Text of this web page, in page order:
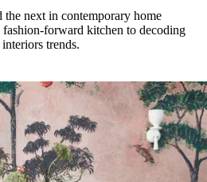
next in contemporary home
forward kitchen to decoding
trends.